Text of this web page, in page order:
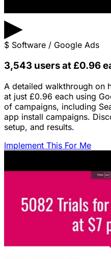
▶
$ Software / Google Ads
3,543 users at £0.96
A detailed walkthrough on
at just £0.96 each using
of campaigns, including
app install campaigns.
setup, and results.
Implement This For Me